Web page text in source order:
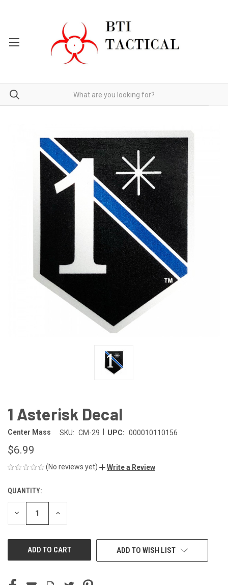
1 Asterisk Decal
Center Mass SKU: CM-29 UPC: 000010110156
$6.99
(No reviews yet) Write a Review
CURRENT
STOCK:
QUANTITY:
DECREASE INCREASE
ADD TO WISH LIST